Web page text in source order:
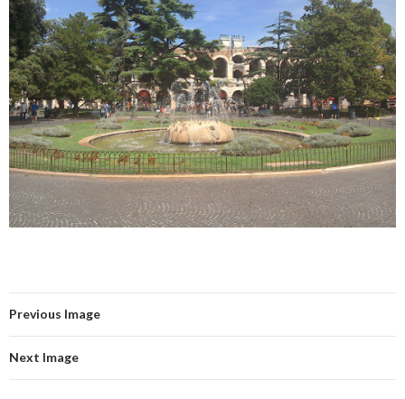
Previous Image
Next Image